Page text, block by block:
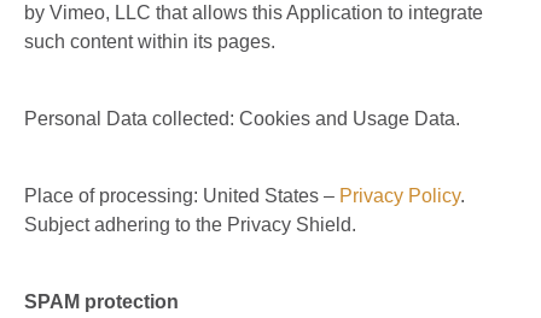
by Vimeo, LLC that allows this Application to integrate
such content within its pages.
Personal Data collected: Cookies and Usage Data.
Place of processing: United States – Privacy Policy.
Subject adhering to the Privacy Shield.
SPAM protection